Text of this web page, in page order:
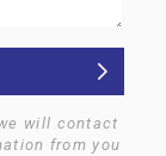
will contact
from you